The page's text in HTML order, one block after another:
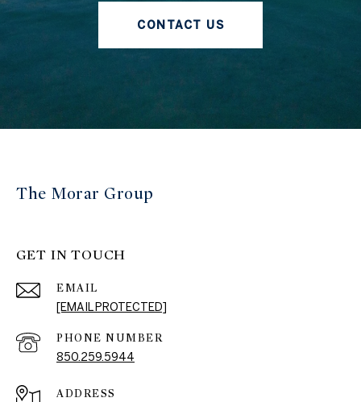
CONTACT US
The Morar Group
GET IN TOUCH
EMAIL
[EMAIL PROTECTED]
PHONE NUMBER
850.259.5944
ADDRESS